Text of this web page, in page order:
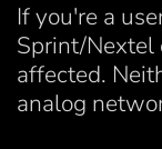
If you're a
Sprint/Nextel
affected.
analog